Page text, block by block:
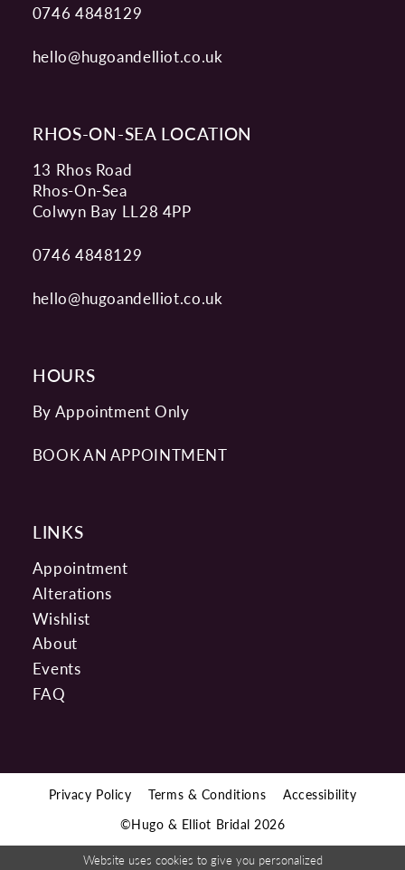
0746 4848129
hello@hugoandelliot.co.uk
RHOS-ON-SEA LOCATION
13 Rhos Road
Rhos-On-Sea
Colwyn Bay LL28 4PP
0746 4848129
hello@hugoandelliot.co.uk
HOURS
By Appointment Only
BOOK AN APPOINTMENT
LINKS
Appointment
Alterations
Wishlist
About
Events
FAQ
Privacy Policy Terms & Conditions
Accessibility
©Hugo & Elliot Bridal 2026
Website uses cookies to give you personalized